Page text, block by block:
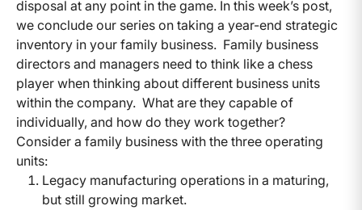
disposal at any point in the game. In this week’s post,
we conclude our series on taking a year-end strategic
inventory in your family business. Family business
directors and managers need to think like a chess
player when thinking about different business units
within the company. What are they capable of
individually, and how do they work together?
Consider a family business with the three operating
units:
Legacy manufacturing operations in a maturing,
but still growing market.